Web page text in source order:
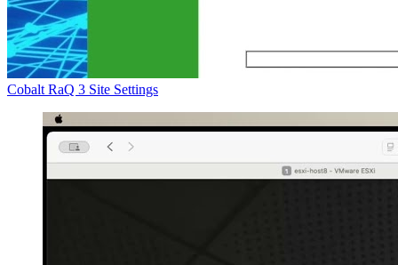
Cobalt RaQ 3 Site Settings